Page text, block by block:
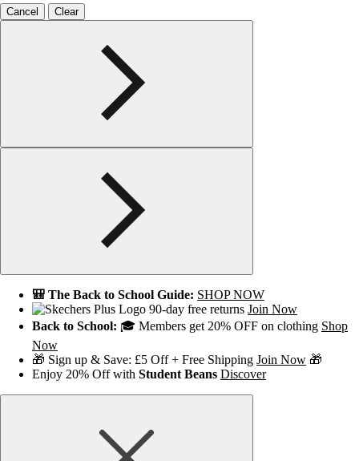
Cancel Clear
🎒 The Back to School Guide: SHOP NOW
90-day free returns Join Now
Back to School: 🎓 Members get 20% OFF on clothing Shop
Now
🎁 Sign up & Save: £5 Off + Free Shipping Join Now 🎁
Enjoy 20% Off with Student Beans Discover